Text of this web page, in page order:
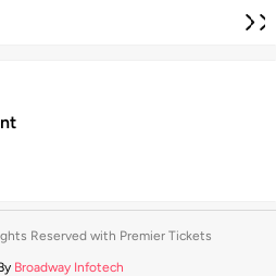
Reserved with Premier Tickets
Broadway Infotech